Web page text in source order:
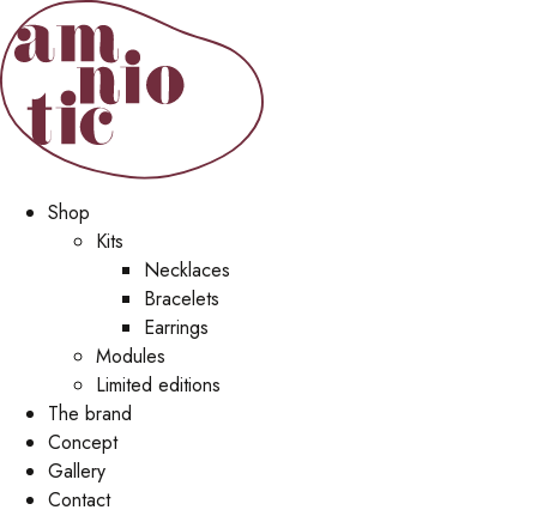
Shop
Kits
Necklaces
Bracelets
Earrings
Modules
Limited editions
The brand
Concept
Gallery
Contact